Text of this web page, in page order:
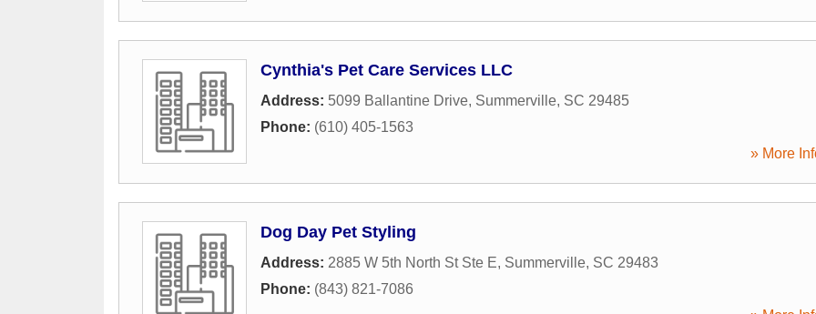
Cynthia's Pet Care Services LLC
Address: 5099 Ballantine Drive, Summerville, SC 29485
Phone: (610) 405-1563
» More
Dog Day Pet Styling
Address: 2885 W 5th North St Ste E, Summerville, SC 29483
Phone: (843) 821-7086